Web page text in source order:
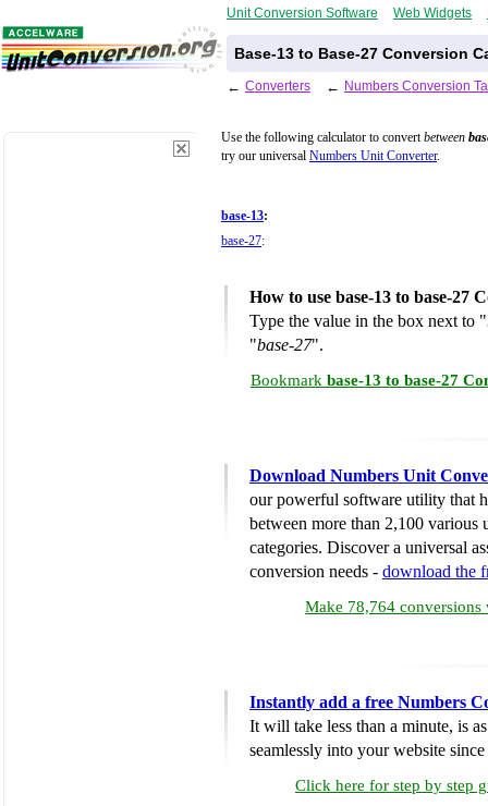
Unit Conversion Software Web Widgets
Base-13 to Base-27 Conversion
← Converters ← Numbers Conversion
Use the following calculator to convertbetween
try our universal Numbers Unit Converter.
base-13:
base-27:
How to use base-13 to base-27
Type the value in the box next to "
"base-27".
Bookmark base-13 to base-27
Download Numbers Unit
our powerful software utility that
between more than 2,100 various
categories. Discover a universal
conversion needs - download the
Make 78,764 conversions
Instantly add a free Numbers
It will take less than a minute, is
seamlessly into your website
Click here for step by step